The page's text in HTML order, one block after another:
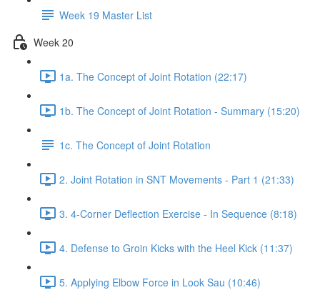
Week 19 Master List
Week 20
1a. The Concept of Joint Rotation (22:17)
1b. The Concept of Joint Rotation - Summary (15:20)
1c. The Concept of Joint Rotation
2. Joint Rotation in SNT Movements - Part 1 (21:33)
3. 4-Corner Deflection Exercise - In Sequence (8:18)
4. Defense to Groin Kicks with the Heel Kick (11:37)
5. Applying Elbow Force in Look Sau (10:46)